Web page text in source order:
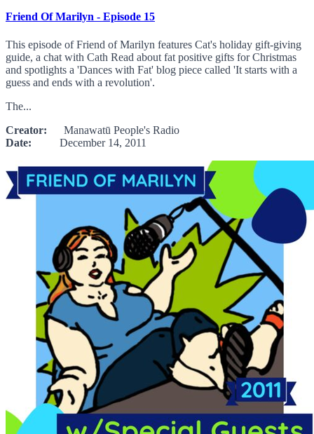
Friend Of Marilyn - Episode 15
This episode of Friend of Marilyn features Cat's holiday gift-giving
guide, a chat with Cath Read about fat positive gifts for Christmas
and spotlights a 'Dances with Fat' blog piece called 'It starts with a
guess and ends with a revolution'.
The...
Creator: Manawatū People's Radio
Date: December 14, 2011